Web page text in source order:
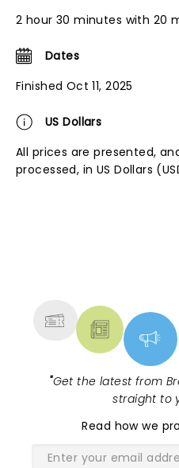
2 hour 30 minutes with 20
Dates
Finished Oct 11, 2025
US Dollars
All prices are presented,
processed, in US Dollars
"Get the latest from
straight to
Read how we